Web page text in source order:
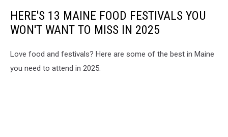
HERE'S 13 MAINE FOOD FESTIVALS YOU
WON'T WANT TO MISS IN 2025
Love food and festivals? Here are some of the best in Maine
you need to attend in 2025.